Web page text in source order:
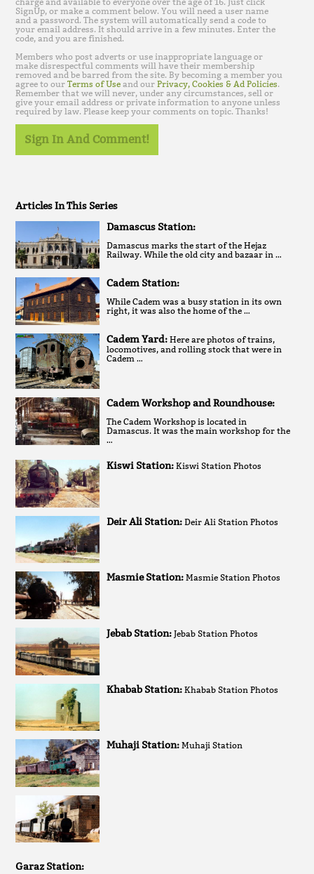
SignUp, or make a comment below. You will need a user name
and a password. The system will automatically send a code to
your email address. It should arrive in a few minutes. Enter the
code, and you are finished.
Members who post adverts or use inappropriate language or
make disrespectful comments will have their membership
removed and be barred from the site. By becoming a member you
agree to ourTerms of Use and ourPrivacy, Cookies & Ad Policies.
Remember that we will never, under any circumstances, sell or
give your email address or private information to anyone unless
required by law. Please keep your comments on topic. Thanks!
Sign In And Comment!
Articles In This Series
Damascus Station:
Damascus marks the start of the Hejaz
Railway. While the old city and bazaar in …
Cadem Station:
While Cadem was a busy station in its own
right, it was also the home of the …
Cadem Yard:Here are photos of trains,
locomotives, and rolling stock that were in
Cadem …
Cadem Workshop and Roundhouse:
The Cadem Workshop is located in
Damascus. It was the main workshop for the
…
Kiswi Station:Kiswi Station Photos
Deir Ali Station:Deir Ali Station Photos
Masmie Station:Masmie Station Photos
Jebab Station:Jebab Station Photos
Khabab Station:Khabab Station Photos
Muhaji Station:Muhaji Station
Garaz Station: